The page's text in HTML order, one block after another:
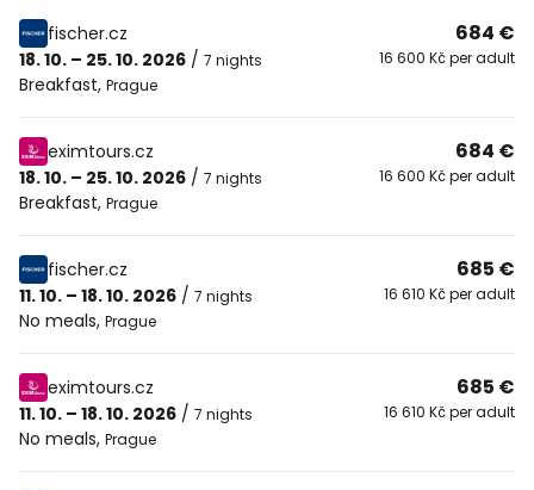
fischer.cz
18. 10. – 25. 10. 2026 / 7 nights
Breakfast, Prague
684 €
16 600 Kč per adult
eximtours.cz
18. 10. – 25. 10. 2026 / 7 nights
Breakfast, Prague
684 €
16 600 Kč per adult
fischer.cz
11. 10. – 18. 10. 2026 / 7 nights
No meals, Prague
685 €
16 610 Kč per adult
eximtours.cz
11. 10. – 18. 10. 2026 / 7 nights
No meals, Prague
685 €
16 610 Kč per adult